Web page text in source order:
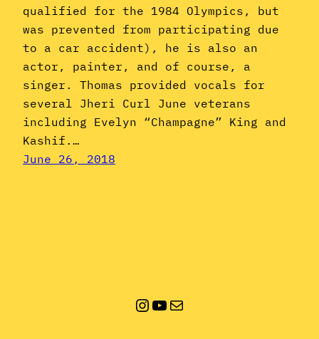
qualified for the 1984 Olympics, but
was prevented from participating due
to a car accident), he is also an
actor, painter, and of course, a
singer. Thomas provided vocals for
several Jheri Curl June veterans
including Evelyn “Champagne” King and
Kashif.…
June 26, 2018
Instagram
YouTube
Mail